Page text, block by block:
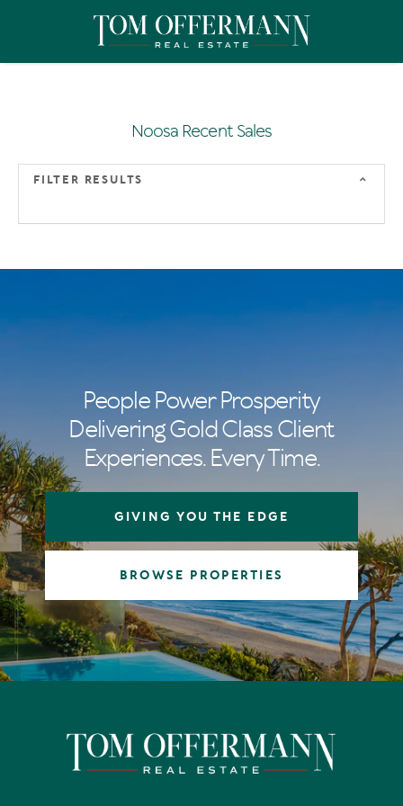
Noosa Recent Sales
FILTER RESULTS
People Power Prosperity
Delivering Gold Class Client
Experiences. Every Time.
GIVING YOU THE EDGE
BROWSE PROPERTIES